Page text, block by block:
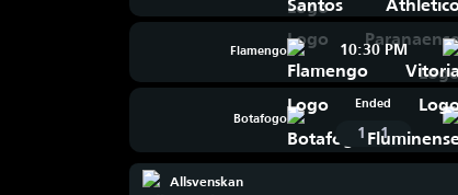
Botafogo
Ended
1 - 1
Flamengo 10:30 PM
Allsvenskan